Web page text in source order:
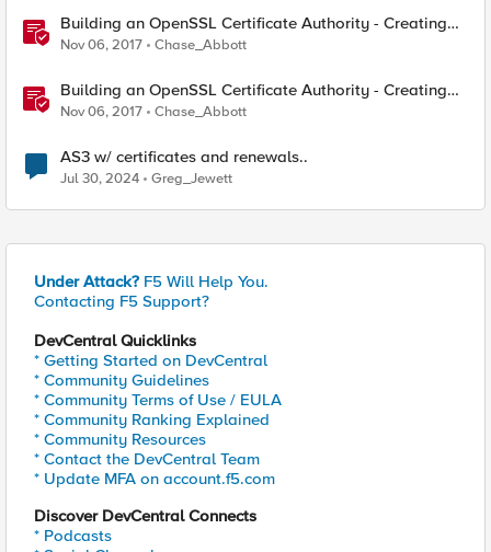
Building an OpenSSL Certificate Authority - Creating
ECC Certificates
Nov 06, 2017 Chase_Abbott
Building an OpenSSL Certificate Authority - Creating
Your Intermediary Certificate
Nov 06, 2017 Chase_Abbott
AS3 w/ certificates and renewals..
Jul 30, 2024 Greg_Jewett
Under Attack? F5 Will Help You.
Contacting F5 Support?
DevCentral Quicklinks
* Getting Started on DevCentral
* Community Guidelines
* Community Terms of Use / EULA
* Community Ranking Explained
* Community Resources
* Contact the DevCentral Team
* Update MFA on account.f5.com
Discover DevCentral Connects
* Podcasts